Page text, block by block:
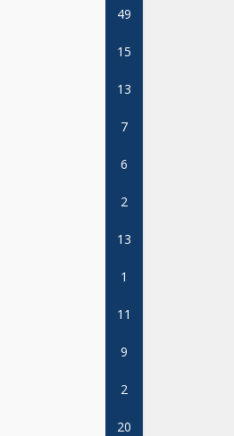
49
15
13
7
6
2
13
1
11
9
2
20